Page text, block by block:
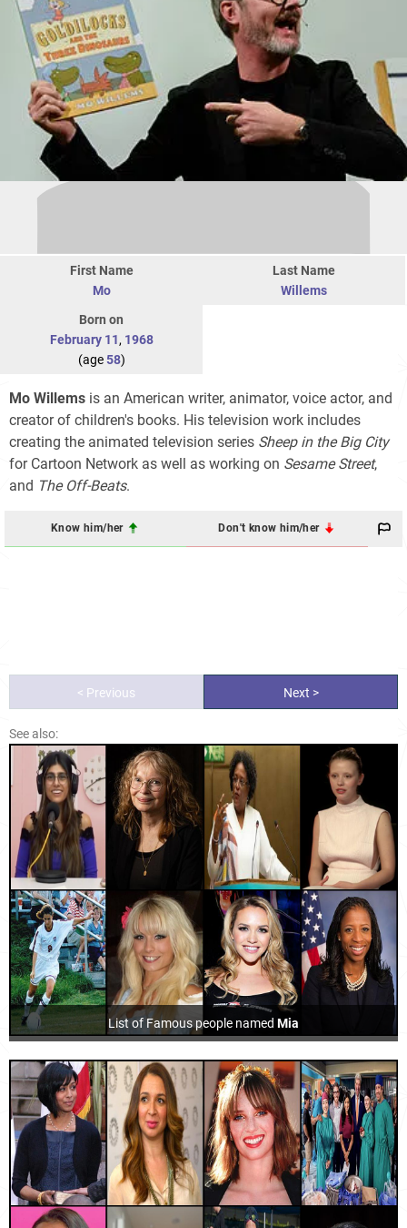
First Name
Mo
Last Name
Willems
Born on
February 11, 1968
(age58)
Mo Willems is an American writer, animator, voice actor, and
creator of children's books. His television work includes
creating the animated television series Sheep in the Big City
for Cartoon Network as well as working on Sesame Street,
and The Off-Beats.
Know him/her Don't know him/her
< Previous Next >
See also:
List of Famous people named Mia